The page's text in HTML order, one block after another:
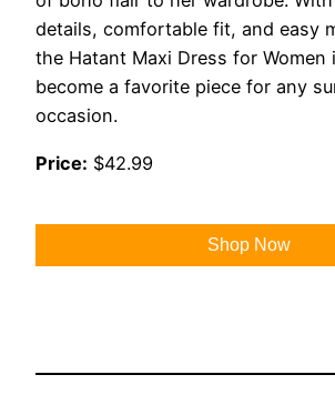
details, comfortable fit, and easy
the Hatant Maxi Dress for Women
become a favorite piece for any
occasion.
Price: $42.99
Shop Now